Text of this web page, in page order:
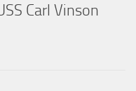
Carl Vinson